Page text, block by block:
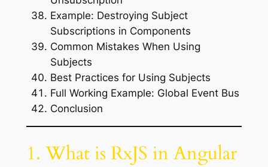
Example: Destroying Subject
Subscriptions in Components
Common Mistakes When Using
Subjects
Best Practices for Using Subjects
Full Working Example: Global Event Bus
Conclusion
1. What is RxJS in Angular